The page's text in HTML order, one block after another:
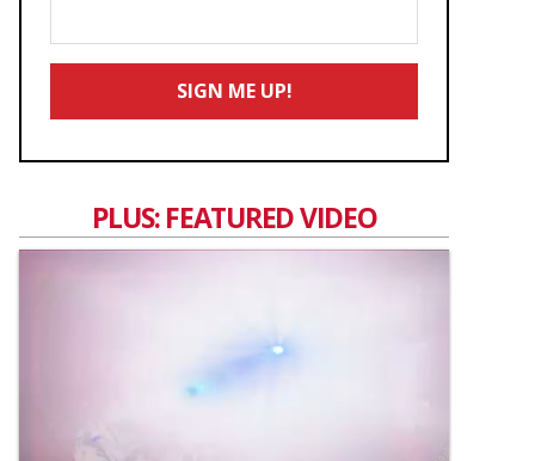
Your
Email
SIGN ME UP!
PLUS: FEATURED VIDEO